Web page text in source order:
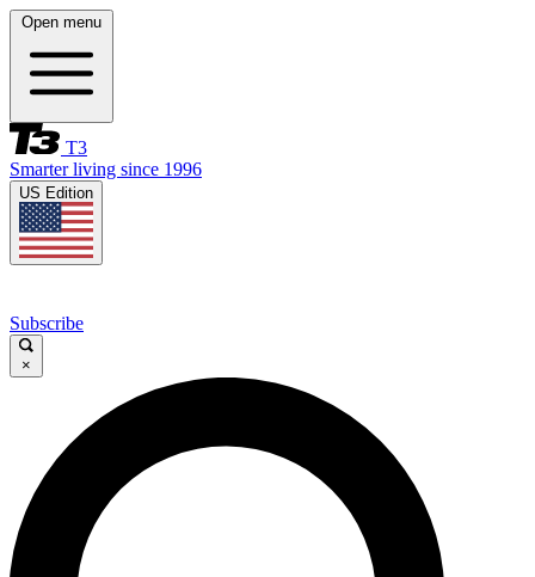
Open menu
T3
Smarter living since 1996
US Edition
Subscribe
×